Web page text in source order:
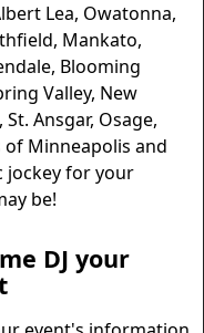
Lea, Owatonna,
Mankato,
Blooming
Valley, New
Ansgar, Osage,
of Minneapolis and
jockey for your
be!
DJ your